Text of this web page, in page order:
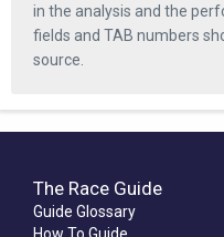
in the analysis and the
fields and TAB numbers
source.
The Race Guide
Guide Glossary